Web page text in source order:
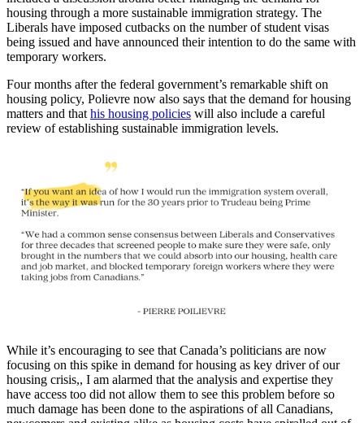
housing through a more sustainable immigration strategy. The
Liberals have imposed cutbacks on the number of student visas
being issued and have announced their intention to do the same with
temporary workers.
Four months after the federal government’s remarkable shift on
housing policy, Polievre now also says that the demand for housing
matters and that his housing policies will also include a careful
review of establishing sustainable immigration levels.
While it’s encouraging to see that Canada’s politicians are now
focusing on this spike in demand for housing as key driver of our
housing crisis,, I am alarmed that the analysis and expertise they
have access too did not allow them to see this problem before so
much damage has been done to the aspirations of all Canadians,